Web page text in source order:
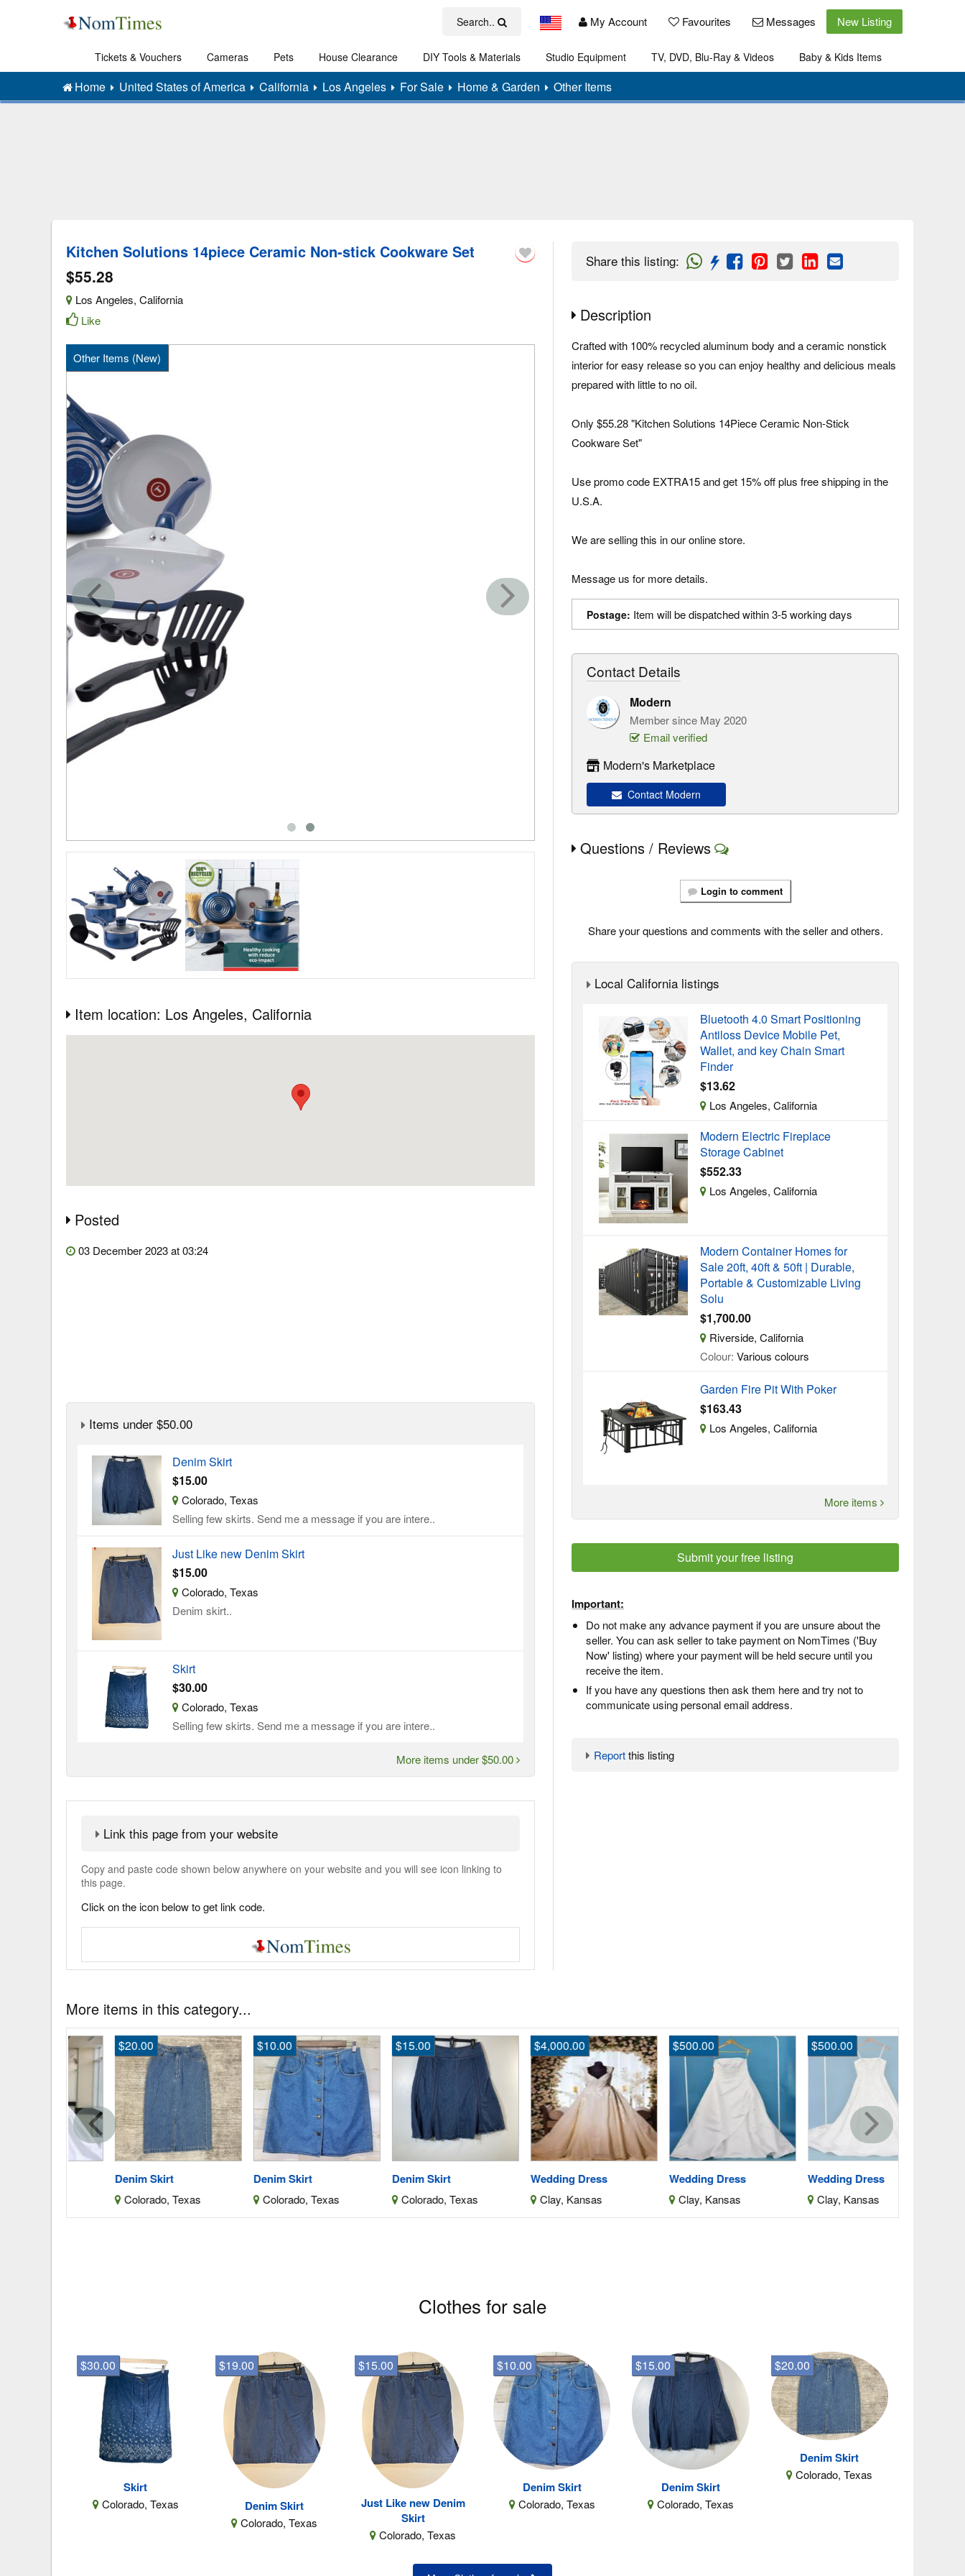
Search.. My Account Favourites Messages New Listing
Tickets & Vouchers Cameras Pets House Clearance DIY Tools & Materials Studio Equipment TV, DVD, Blu-Ray & Videos
Baby & Kids Items
Art
Home United States of America California Los Angeles For Sale Home & Garden Other Items
Kitchen Solutions 14piece Ceramic Non-stick Cookware Set
$55.28
Los Angeles, California
Like
Other Items (New)
Item location: Los Angeles, California
Posted
03 December 2023 at 03:24
Items under $50.00
Denim Skirt
$15.00
Colorado, Texas
Selling few skirts. Send me a message if you are intere..
Just Like new Denim Skirt
$15.00
Colorado, Texas
Denim skirt..
Skirt
$30.00
Colorado, Texas
Selling few skirts. Send me a message if you are intere..
More items under $50.00
Link this page from your website
Copy and paste code shown below anywhere on your website and you will see icon linking to
this page.
Click on the icon below to get link code.
Share this listing:
Description
Crafted with 100% recycled aluminum body and a ceramic nonstick
interior for easy release so you can enjoy healthy and delicious meals
prepared with little to no oil.
Only $55.28 "Kitchen Solutions 14Piece Ceramic Non-Stick
Cookware Set"
Use promo code EXTRA15 and get 15% off plus free shipping in the
U.S.A.
We are selling this in our online store.
Message us for more details.
Postage: Item will be dispatched within 3-5 working days
Contact Details
Modern
Member since May 2020
Email verified
Modern's Marketplace
Contact Modern
Questions / Reviews
Login to comment
Share your questions and comments with the seller and others.
Local California listings
Bluetooth 4.0 Smart Positioning
Antiloss Device Mobile Pet,
Wallet, and key Chain Smart
Finder
$13.62
Los Angeles, California
Modern Electric Fireplace
Storage Cabinet
$552.33
Los Angeles, California
Modern Container Homes for
Sale 20ft, 40ft & 50ft | Durable,
Portable & Customizable Living
Solu
$1,700.00
Riverside, California
Colour: Various colours
Garden Fire Pit With Poker
$163.43
Los Angeles, California
More items
Submit your free listing
Important:
Do not make any advance payment if you are unsure about the
seller. You can ask seller to take payment on NomTimes ('Buy
Now' listing) where your payment will be held secure until you
receive the item.
If you have any questions then ask them here and try not to
communicate using personal email address.
Reportthis listing
More items in this category...
Denim Skirt
$20.00
Colorado, Texas
Denim Skirt
$10.00
Colorado, Texas
Denim Skirt
$15.00
Colorado, Texas
Wedding Dress
$4,000.00
Clay, Kansas
Wedding Dress
$500.00
Clay, Kansas
Wedding Dress
$500.00
Clay, Kansas
Clothes for sale
Skirt
Colorado, Texas
$30.00
Denim Skirt
Colorado, Texas
$19.00
Just Like new Denim
Skirt
Colorado, Texas
$15.00
Denim Skirt
Colorado, Texas
$10.00
Denim Skirt
Colorado, Texas
$15.00
Denim Skirt
Colorado, Texas
$20.00